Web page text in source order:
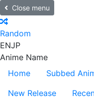
Close menu
Random
ENJP
Anime Name
Home
Subbed
New Release